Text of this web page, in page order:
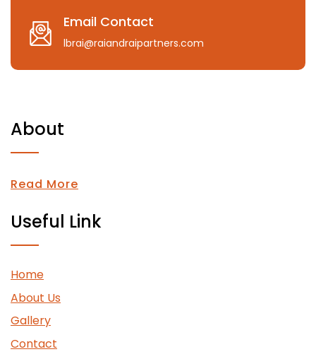
Email Contact
lbrai@raiandraipartners.com
About
Read More
Useful Link
Home
About Us
Gallery
Contact